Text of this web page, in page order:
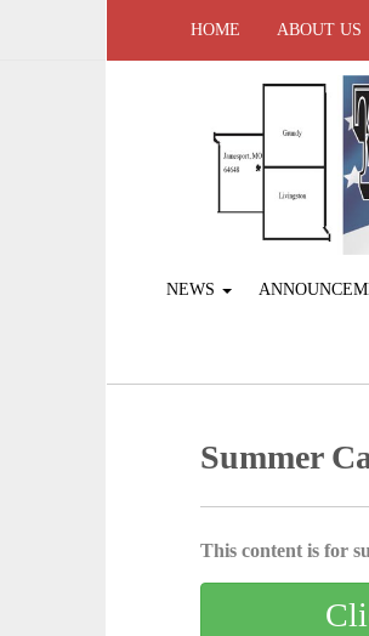
HOME ABOUT US
NEWS
Summer
This content is for